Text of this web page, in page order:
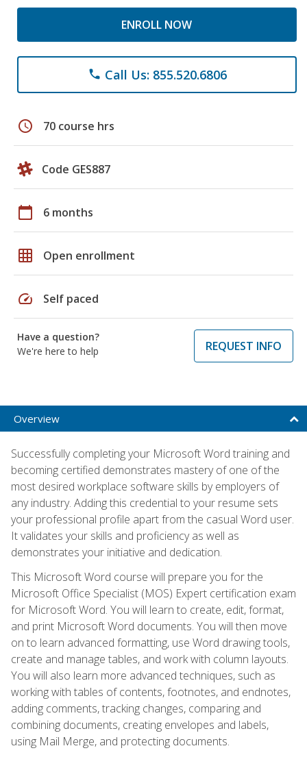
ENROLL NOW
phone Call Us: 855.520.6806
schedule 70 course hrs
Code GES887
calendar_today 6 months
grid_on Open enrollment
speed Self paced
Have a question?
We're here to help
REQUEST INFO
Overview
Successfully completing your Microsoft Word training and
becoming certified demonstrates mastery of one of the
most desired workplace software skills by employers of
any industry. Adding this credential to your resume sets
your professional profile apart from the casual Word user.
It validates your skills and proficiency as well as
demonstrates your initiative and dedication.
This Microsoft Word course will prepare you for the
Microsoft Office Specialist (MOS) Expert certification exam
for Microsoft Word. You will learn to create, edit, format,
and print Microsoft Word documents. You will then move
on to learn advanced formatting, use Word drawing tools,
create and manage tables, and work with column layouts.
You will also learn more advanced techniques, such as
working with tables of contents, footnotes, and endnotes,
adding comments, tracking changes, comparing and
combining documents, creating envelopes and labels,
using Mail Merge, and protecting documents.